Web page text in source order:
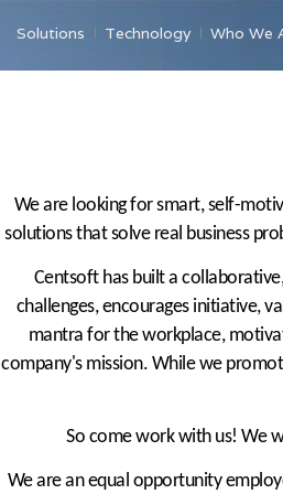
Solutions Technology Who We
We are looking for smart, self-
solutions that solve real business
Centsoft has built a
challenges, encourages initiative,
mantra for the workplace,
company's mission. While we
So come work with us! We
We are an equal opportunity